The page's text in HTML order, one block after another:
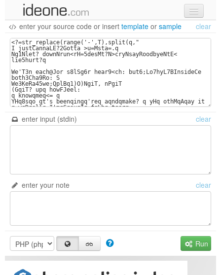
new code
samples
recent codes
sign in
enter your source code or insert template or sample clear
enter input (stdin) clear
enter your note clear
Run